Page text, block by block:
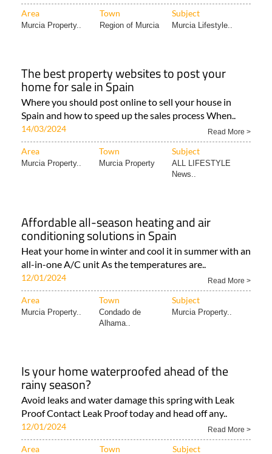
Area Town Subject
Murcia Property.. Region of Murcia Murcia Lifestyle..
The best property websites to post your
home for sale in Spain
Where you should post online to sell your house in
Spain and how to speed up the sales process When..
14/03/2024 Read More >
Area Town Subject
Murcia Property.. Murcia Property
ALL LIFESTYLE
News..
Affordable all-season heating and air
conditioning solutions in Spain
Heat your home in winter and cool it in summer with an
all-in-one A/C unit As the temperatures are..
12/01/2024 Read More >
Area Town Subject
Murcia Property..
Condado de
Alhama..
Murcia Property..
Is your home waterproofed ahead of the
rainy season?
Avoid leaks and water damage this spring with Leak
Proof Contact Leak Proof today and head off any..
12/01/2024 Read More >
Area Town Subject